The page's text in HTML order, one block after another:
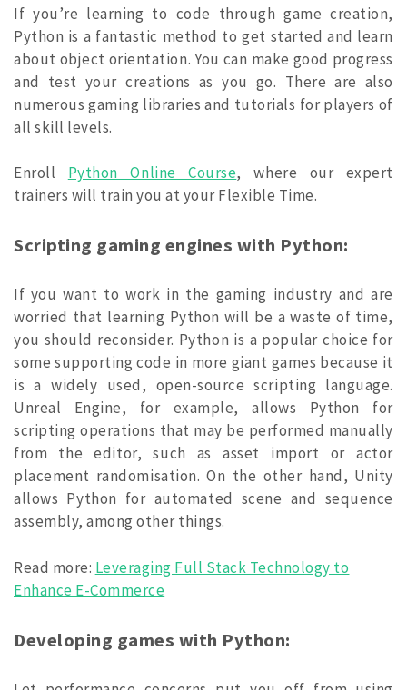
If you’re learning to code through game creation,
Python is a fantastic method to get started and learn
about object orientation. You can make good progress
and test your creations as you go. There are also
numerous gaming libraries and tutorials for players of
all skill levels.
Enroll Python Online Course, where our expert
trainers will train you at your Flexible Time.
Scripting gaming engines with Python:
If you want to work in the gaming industry and are
worried that learning Python will be a waste of time,
you should reconsider. Python is a popular choice for
some supporting code in more giant games because it
is a widely used, open-source scripting language.
Unreal Engine, for example, allows Python for
scripting operations that may be performed manually
from the editor, such as asset import or actor
placement randomisation. On the other hand, Unity
allows Python for automated scene and sequence
assembly, among other things.
Read more: Leveraging Full Stack Technology to
Enhance E-Commerce
Developing games with Python: